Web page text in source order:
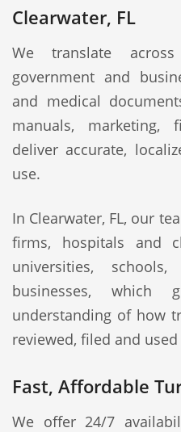
Clearwater, FL
We translate
government and
and medical
manuals,
deliver accurate,
use.
In Clearwater, FL, our
firms, hospitals and
universities,
businesses,
understanding of how
reviewed, filed and
Fast, Affordable
We offer 24/7